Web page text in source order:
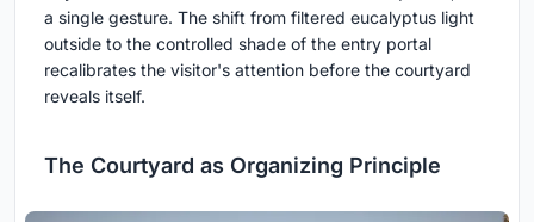
a single gesture. The shift from filtered eucalyptus light
outside to the controlled shade of the entry portal
recalibrates the visitor's attention before the courtyard
reveals itself.
The Courtyard as Organizing Principle